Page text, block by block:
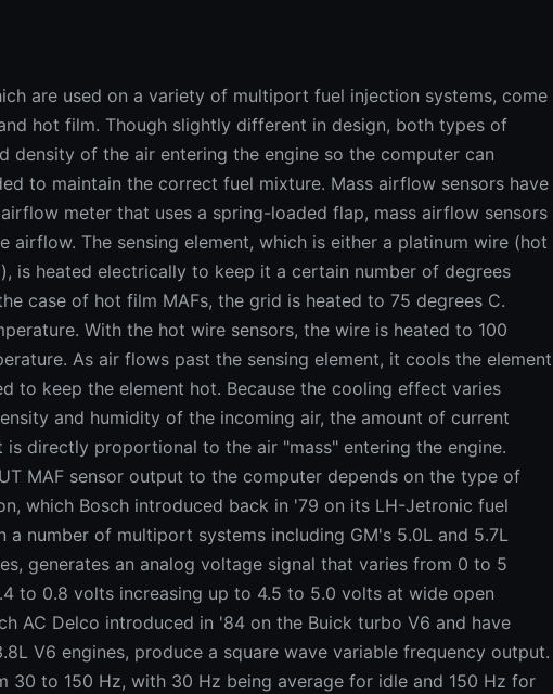
are used on a variety of multiport fuel injection systems, come
hot film. Though slightly different in design, both types of
density of the air entering the engine so the computer can
to maintain the correct fuel mixture. Mass airflow sensors have
meter that uses a spring-loaded flap, mass airflow sensors
airflow. The sensing element, which is either a platinum wire (hot
is heated electrically to keep it a certain number of degrees
case of hot film MAFs, the grid is heated to 75 degrees C.
With the hot wire sensors, the wire is heated to 100
As air flows past the sensing element, it cools the element
to keep the element hot. Because the cooling effect varies
and humidity of the incoming air, the amount of current
is directly proportional to the air "mass" entering the engine.
MAF sensor output to the computer depends on the type of
which Bosch introduced back in '79 on its LH-Jetronic fuel
a number of multiport systems including GM's 5.0L and 5.7L
generates an analog voltage signal that varies from 0 to 5
to 0.8 volts increasing up to 4.5 to 5.0 volts at wide open
AC Delco introduced in '84 on the Buick turbo V6 and have
V6 engines, produce a square wave variable frequency output.
30 to 150 Hz, with 30 Hz being average for idle and 150 Hz for